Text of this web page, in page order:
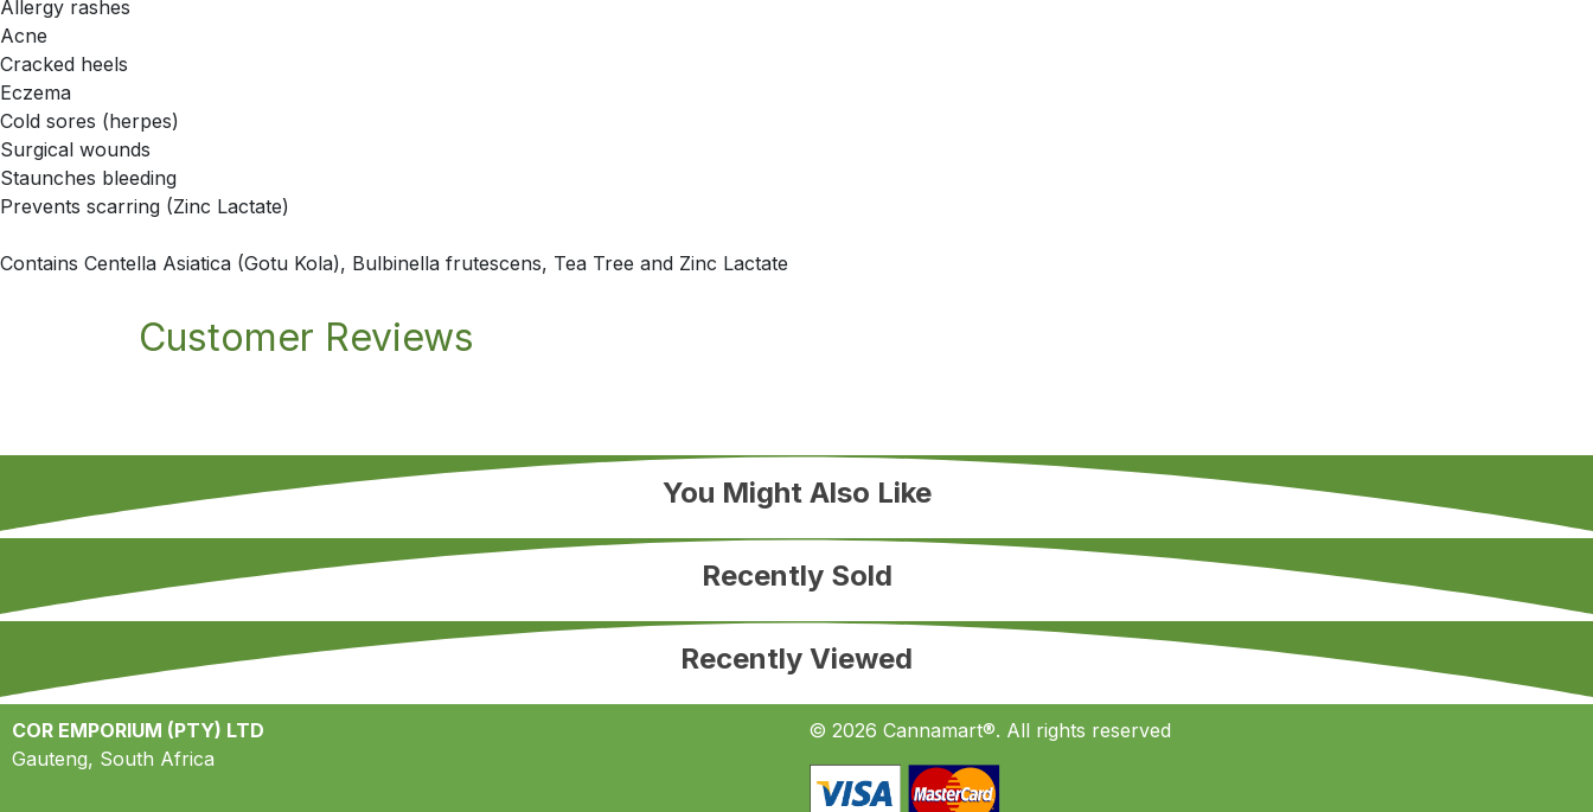
Allergy rashes
Acne
Cracked heels
Eczema
Cold sores (herpes)
Surgical wounds
Staunches bleeding
Prevents scarring (Zinc Lactate)
Contains Centella Asiatica (Gotu Kola), Bulbinella frutescens, Tea Tree and Zinc Lactate
Customer Reviews
You Might Also Like
Recently Sold
Recently Viewed
© 2026 Cannamart®. All rights reserved
COR EMPORIUM (PTY) LTD
Gauteng, South Africa